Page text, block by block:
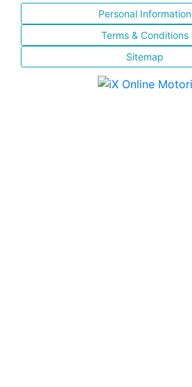
Personal Information
Terms & Conditions
Sitemap